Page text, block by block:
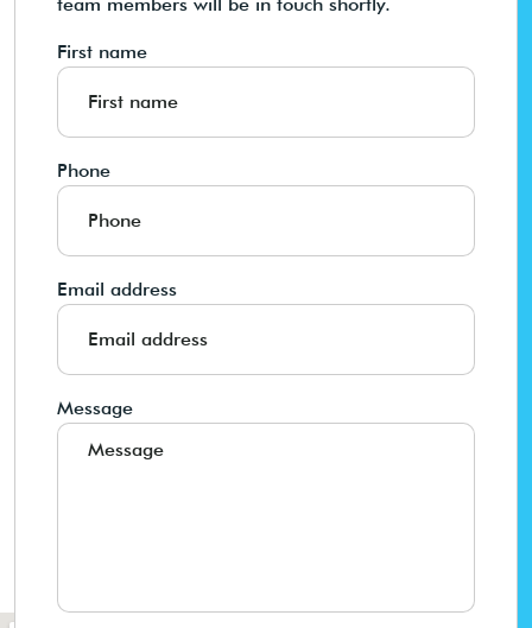
First name
Phone
Email address
Message